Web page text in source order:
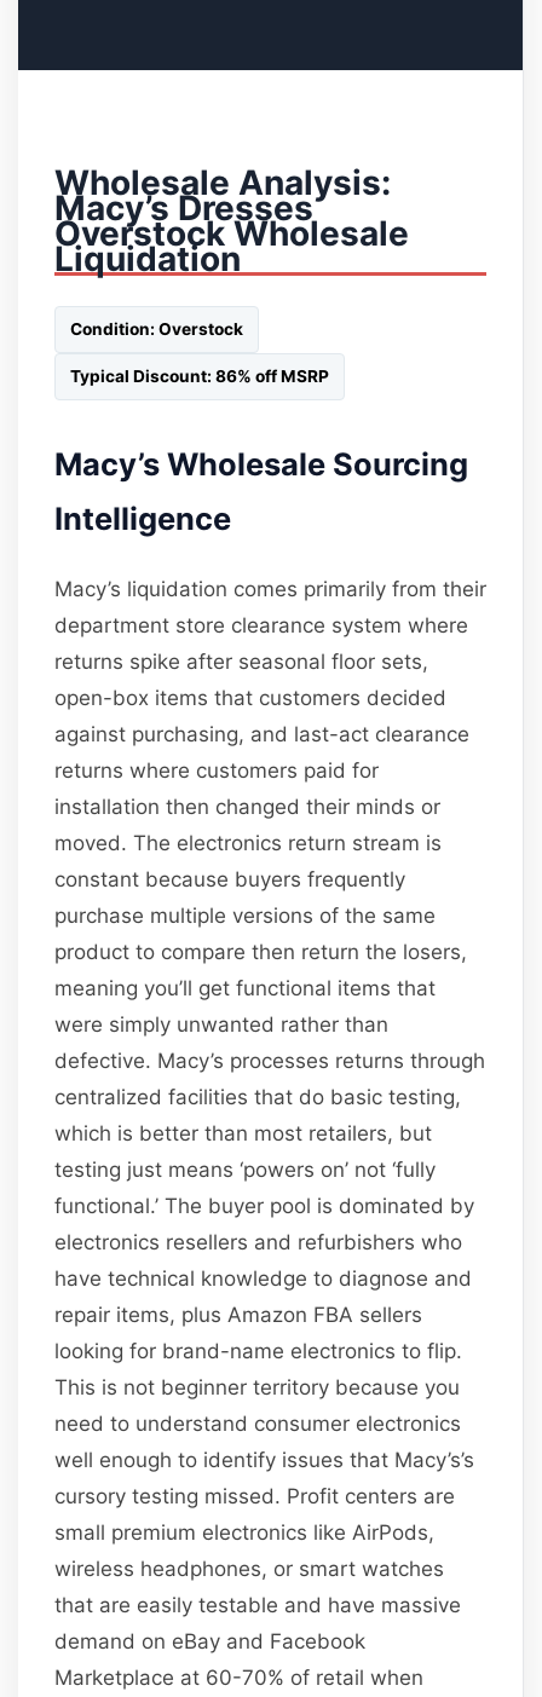
Wholesale Analysis:
Macy’s Dresses
Overstock Wholesale
Liquidation
Condition: Overstock
Typical Discount: 86% off MSRP
Macy’s Wholesale Sourcing
Intelligence
Macy’s liquidation comes primarily from their
department store clearance system where
returns spike after seasonal floor sets,
open-box items that customers decided
against purchasing, and last-act clearance
returns where customers paid for
installation then changed their minds or
moved. The electronics return stream is
constant because buyers frequently
purchase multiple versions of the same
product to compare then return the losers,
meaning you’ll get functional items that
were simply unwanted rather than
defective. Macy’s processes returns through
centralized facilities that do basic testing,
which is better than most retailers, but
testing just means ‘powers on’ not ‘fully
functional.’ The buyer pool is dominated by
electronics resellers and refurbishers who
have technical knowledge to diagnose and
repair items, plus Amazon FBA sellers
looking for brand-name electronics to flip.
This is not beginner territory because you
need to understand consumer electronics
well enough to identify issues that Macy’s’s
cursory testing missed. Profit centers are
small premium electronics like AirPods,
wireless headphones, or smart watches
that are easily testable and have massive
demand on eBay and Facebook
Marketplace at 60-70% of retail when